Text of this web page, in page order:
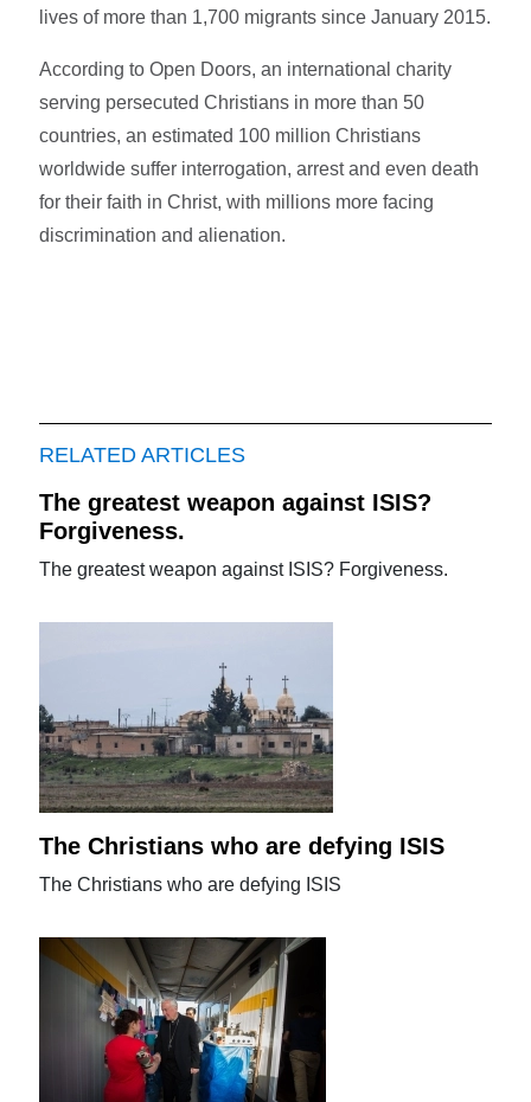
lives of more than 1,700 migrants since January 2015.
According to Open Doors, an international charity
serving persecuted Christians in more than 50
countries, an estimated 100 million Christians
worldwide suffer interrogation, arrest and even death
for their faith in Christ, with millions more facing
discrimination and alienation.
RELATED ARTICLES
The greatest weapon against ISIS?
Forgiveness.
The greatest weapon against ISIS? Forgiveness.
The Christians who are defying ISIS
The Christians who are defying ISIS